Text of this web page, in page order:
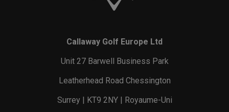
Callaway Golf Europe Ltd
Unit 27 Barwell Business Park
Leatherhead Road Chessington
Surrey | KT9 2NY | Royaume-Uni